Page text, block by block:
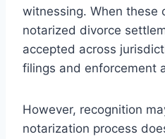
witnessing. When these
notarized divorce
accepted across
filings and enforcement
However, recognition
notarization process